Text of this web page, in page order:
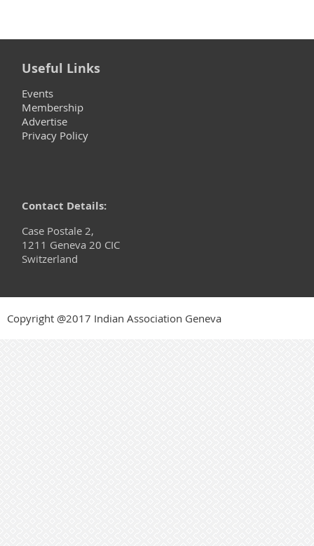
Useful Links
Events
Membership
Advertise
Privacy Policy
Contact Details:
Case Postale 2,
1211 Geneva 20 CIC
Switzerland
Copyright @2017 Indian Association Geneva